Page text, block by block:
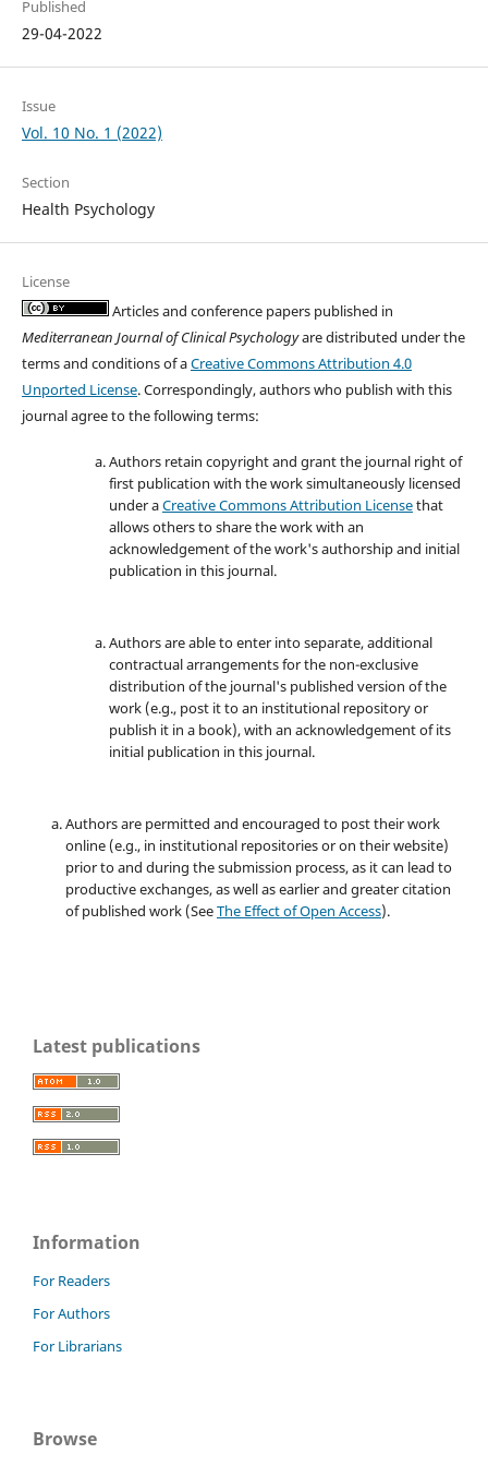
Published
29-04-2022
Issue
Vol. 10 No. 1 (2022)
Section
Health Psychology
License
Articles and conference papers published in
Mediterranean Journal of Clinical Psychologyare distributed under the
terms and conditions of aCreative Commons Attribution 4.0
Unported License. Correspondingly, authors who publish with this
journal agree to the following terms:
Authors retain copyright and grant the journal right of
first publication with the work simultaneously licensed
under aCreative Commons Attribution Licensethat
allows others to share the work with an
acknowledgement of the work's authorship and initial
publication in this journal.
Authors are able to enter into separate, additional
contractual arrangements for the non-exclusive
distribution of the journal's published version of the
work (e.g., post it to an institutional repository or
publish it in a book), with an acknowledgement of its
initial publication in this journal.
Authors are permitted and encouraged to post their work
online (e.g., in institutional repositories or on their website)
prior to and during the submission process, as it can lead to
productive exchanges, as well as earlier and greater citation
of published work (SeeThe Effect of Open Access).
Latest publications
Information
For Readers
For Authors
For Librarians
Browse